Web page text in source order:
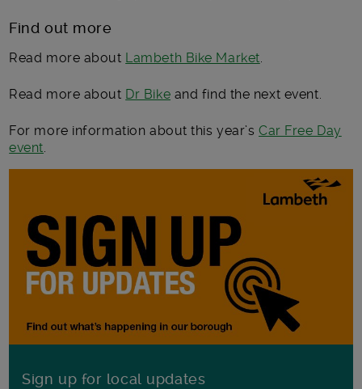
Find out more
Read more about Lambeth Bike Market
Read more about Dr Bike and find the next event.
For more information about this year’sCar Free Day
event
Sign up for local updates